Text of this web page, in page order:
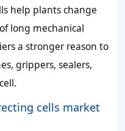
help plants change
long mechanical
a stronger reason to
grippers, sealers,
cells market